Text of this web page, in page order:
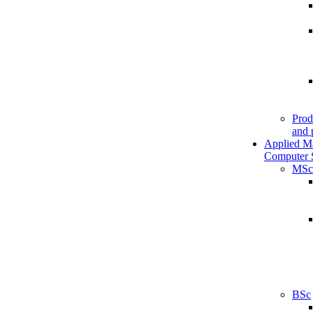
and
Applied
Computer
MSc
BSc